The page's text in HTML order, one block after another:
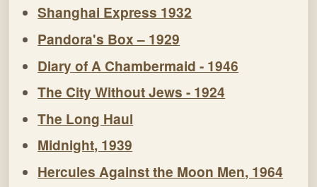
Shanghai Express 1932
Pandora's Box – 1929
Diary of A Chambermaid - 1946
The City Without Jews - 1924
The Long Haul
Midnight, 1939
Hercules Against the Moon Men, 1964